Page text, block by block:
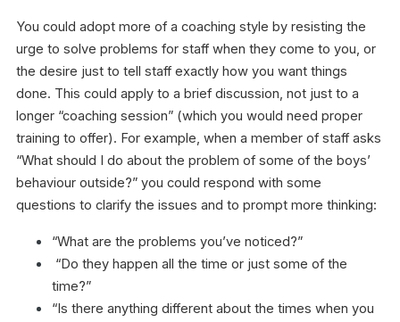
You could adopt more of a coaching style by resisting the
urge to solve problems for staff when they come to you, or
the desire just to tell staff exactly how you want things
done. This could apply to a brief discussion, not just to a
longer “coaching session” (which you would need proper
training to offer). For example, when a member of staff asks
“What should I do about the problem of some of the boys’
behaviour outside?” you could respond with some
questions to clarify the issues and to prompt more thinking:
“What are the problems you’ve noticed?”
“Do they happen all the time or just some of the
time?”
“Is there anything different about the times when you